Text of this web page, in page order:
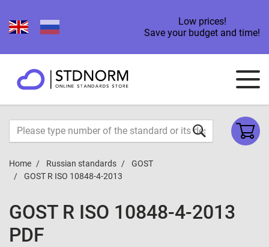
Low prices!
Save your budget and time!
Home Russian standards
GOST
GOST R ISO 10848-4-2013
GOST R ISO 10848-4-2013
PDF